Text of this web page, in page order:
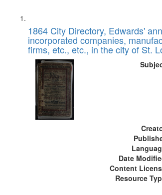
Search
Results
List
of
files
deposited
Digital
Gateway
that
match
1864 City Directory, Edwards'
incorporated companies,
firms, etc., etc., in the city of St.
Date
Content
Resource